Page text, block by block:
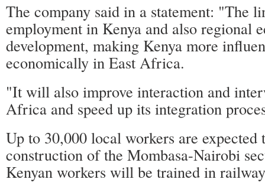
The company said in a statement: "The
employment in Kenya and also regional
development, making Kenya more
economically in East Africa.
"It will also improve interaction and
Africa and speed up its integration
Up to 30,000 local workers are expected
construction of the Mombasa-Nairobi
Kenyan workers will be trained in